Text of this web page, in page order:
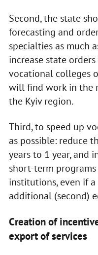
Second, the state
forecasting and
specialties as much
increase state
vocational colleges
will find work in the
the Kyiv region.
Third, to speed up
as possible: reduce
years to 1 year, and
short-term
institutions, even if
additional (second)
Creation of
export of services